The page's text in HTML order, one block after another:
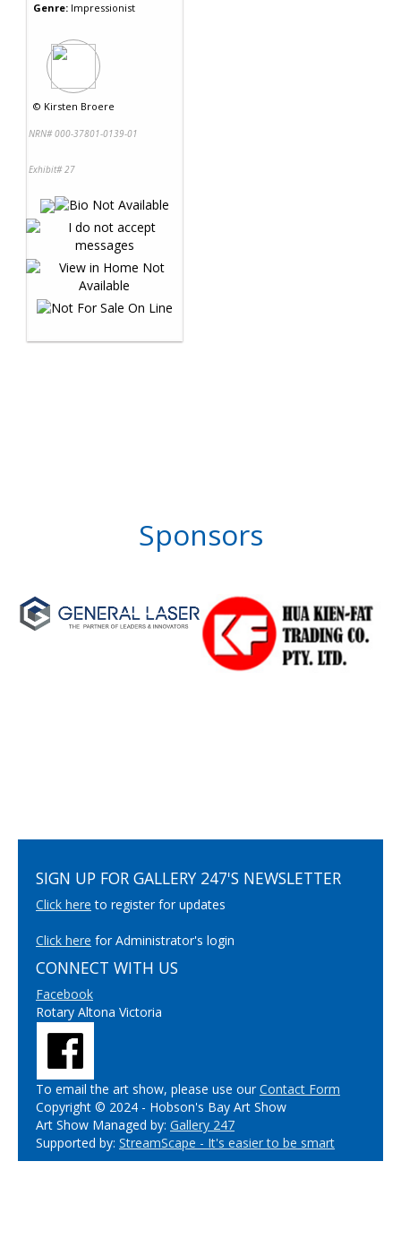
Genre: Impressionist
© Kirsten Broere
NRN# 000-37801-0139-01
Exhibit# 27
Sponsors
SIGN UP FOR GALLERY 247'S NEWSLETTER
Click here to register for updates
Click here for Administrator's login
CONNECT WITH US
Facebook
Rotary Altona Victoria
To email the art show, please use ourContact Form
Copyright © 2024 - Hobson's Bay Art Show
Art Show Managed by: Gallery 247
Supported by: StreamScape - It's easier to be smart